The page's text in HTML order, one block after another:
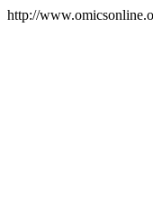
http://